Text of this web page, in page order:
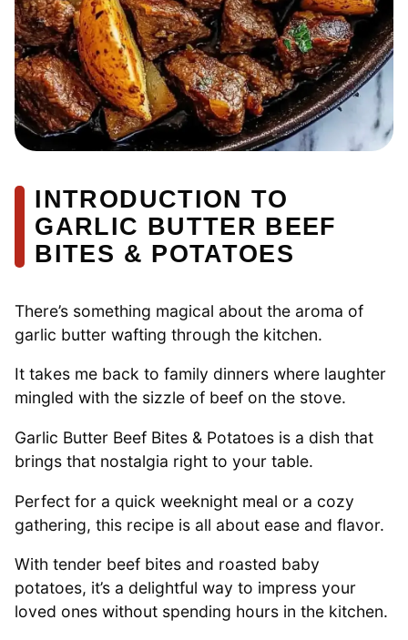
INTRODUCTION TO
GARLIC BUTTER BEEF
BITES & POTATOES
There’s something magical about the aroma of
garlic butter wafting through the kitchen.
It takes me back to family dinners where laughter
mingled with the sizzle of beef on the stove.
Garlic Butter Beef Bites & Potatoes is a dish that
brings that nostalgia right to your table.
Perfect for a quick weeknight meal or a cozy
gathering, this recipe is all about ease and flavor.
With tender beef bites and roasted baby
potatoes, it’s a delightful way to impress your
loved ones without spending hours in the kitchen.